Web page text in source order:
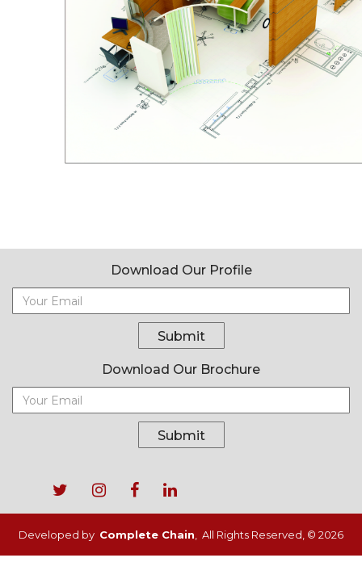
Download Our Profile
Submit
Download Our Brochure
Submit
Footer
menu
Developed by Complete Chain , All Rights Reserved, © 2026